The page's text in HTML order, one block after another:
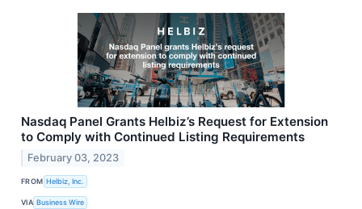
Nasdaq Panel Grants Helbiz’s Request for Extension
to Comply with Continued Listing Requirements
February 03, 2023
FROM Helbiz, Inc.
VIA Business Wire